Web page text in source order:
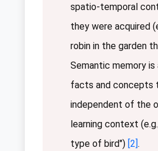
spatio-temporal
they were acquired
robin in the garden
Semantic memory
facts and concepts
independent of the
learning context
type of bird") [2].